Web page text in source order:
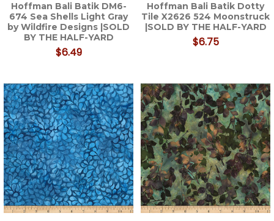
Hoffman Bali Batik DM6-
674 Sea Shells Light Gray
by Wildfire Designs |SOLD
BY THE HALF-YARD
$6.49
Hoffman Bali Batik Dotty
Tile X2626 524 Moonstruck
|SOLD BY THE HALF-YARD
$6.75